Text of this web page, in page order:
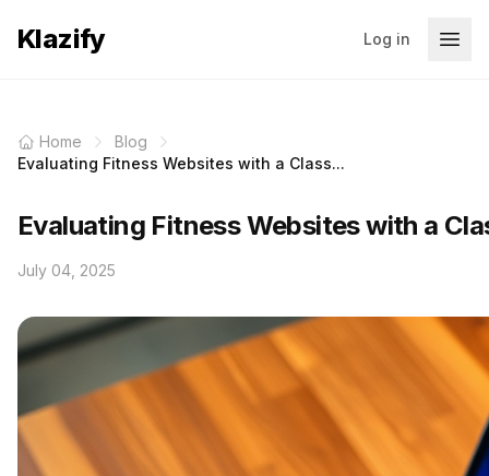
Klazify Log in
Home
Blog
Evaluating Fitness Websites with a Class...
Evaluating Fitness Websites with a
July 04, 2025